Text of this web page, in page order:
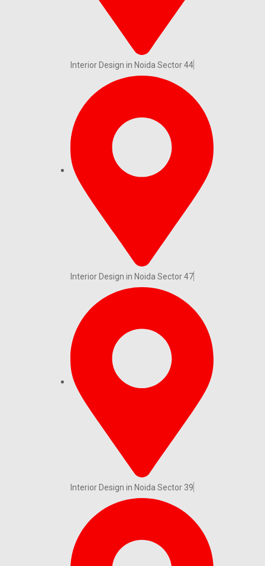
Interior Design in Noida Sector 44
Interior Design in Noida Sector 47
Interior Design in Noida Sector 39